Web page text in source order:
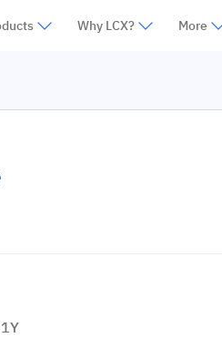
Why LCX? More
1Y